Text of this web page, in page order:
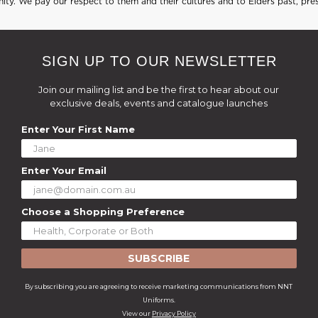
SIGN UP TO OUR NEWSLETTER
Join our mailing list and be the first to hear about our
exclusive deals, events and catalogue launches
Enter Your First Name
Enter Your Email
Choose a Shopping Preference
SUBSCRIBE
By subscribing you are agreeing to receive marketing communications from NNT
Uniforms.
View our Privacy Policy